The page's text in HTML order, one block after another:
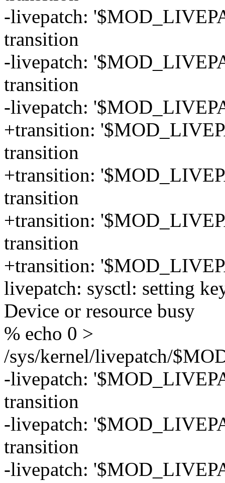
-livepatch:
transition
-livepatch:
transition
-livepatch:
+transition:
transition
+transition:
transition
+transition:
transition
+transition:
livepatch: sysctl: setting
Device or resource busy
% echo 0 >
/sys/kernel/livepatch/
-livepatch:
transition
-livepatch:
transition
-livepatch: